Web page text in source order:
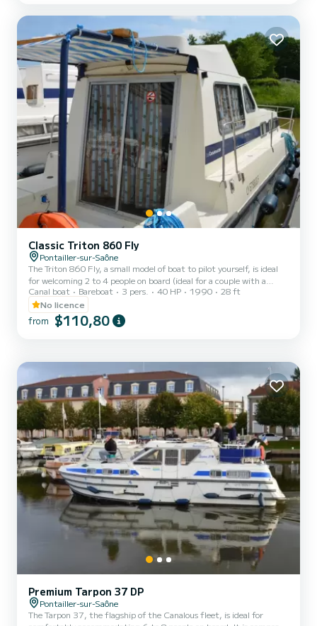
day: Saturday morning (or Friday evenin...
Classic Triton 860 Fly
Pontailler-sur-Saône
The Triton 860 Fly, a small model of boat to pilot yourself, is ideal
for welcoming 2 to 4 people on board (ideal for a couple with a
child). It consists of a front cabin with 1 double bed and 1 single
bed. The bench seat in the saloon transforms into a double bed. It is
equipped with a kitchen area, bathrooms (1 shower, 1 sink and 1
toilet). The advantages of this model: its small size and its double
Canal boat Bareboat 3 pers. 40 HP 1990
28 ft
No licence
from $110,80
Premium Tarpon 37 DP
Pontailler-sur-Saône
The Tarpon 37, the flagship of the Canalous fleet, is ideal for